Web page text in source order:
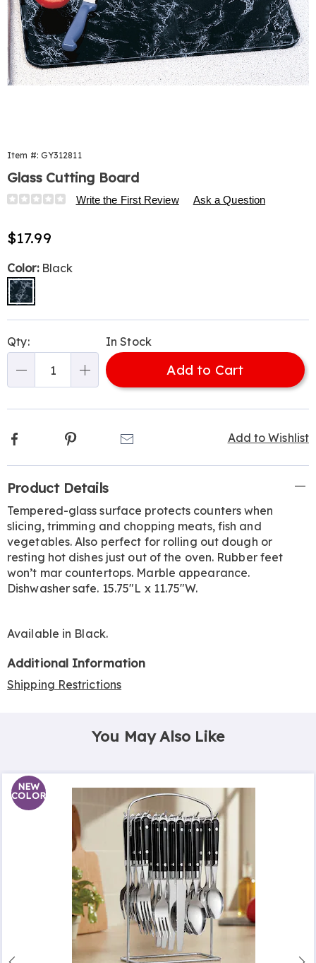
Item #: GY312811
Glass Cutting Board
Details
https://www.harrietcarter.com/p/glass-
board-
504935.html
Write the First Review Ask a Question
Sale
$17.99
Variations
Color: Black
options
'n
Choose
Qty: In Stock
Add to Cart
Add to Wishlist
Facebook Pinterest
Information
Product Details
Tempered-glass surface protects counters when
slicing, trimming and chopping meats, fish and
vegetables. Also perfect for rolling out dough or
resting hot dishes just out of the oven. Rubber feet
won’t mar countertops. Marble appearance.
Dishwasher safe. 15.75"L x 11.75"W.
Available in Black.
Additional Information
Shipping Restrictions
You May Also Like
NEW
COLOR